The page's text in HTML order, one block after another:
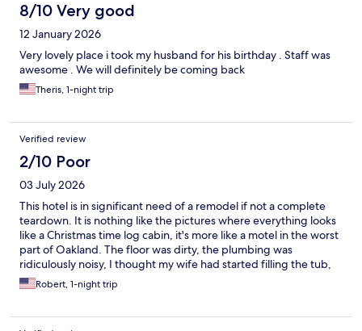
8/10 Very good
12 January 2026
Very lovely place i took my husband for his birthday . Staff was
awesome . We will definitely be coming back
Theris, 1-night trip
Verified review
2/10 Poor
03 July 2026
This hotel is in significant need of a remodel if not a complete
teardown. It is nothing like the pictures where everything looks
like a Christmas time log cabin, it's more like a motel in the worst
part of Oakland. The floor was dirty, the plumbing was
ridiculously noisy, I thought my wife had started filling the tub,
but it was the room next door, the carpet was 10 years past it's
lifetime. The staff was great and the check went very well,
Will not stay here again and needlessly to say would not
Robert, 1-night trip